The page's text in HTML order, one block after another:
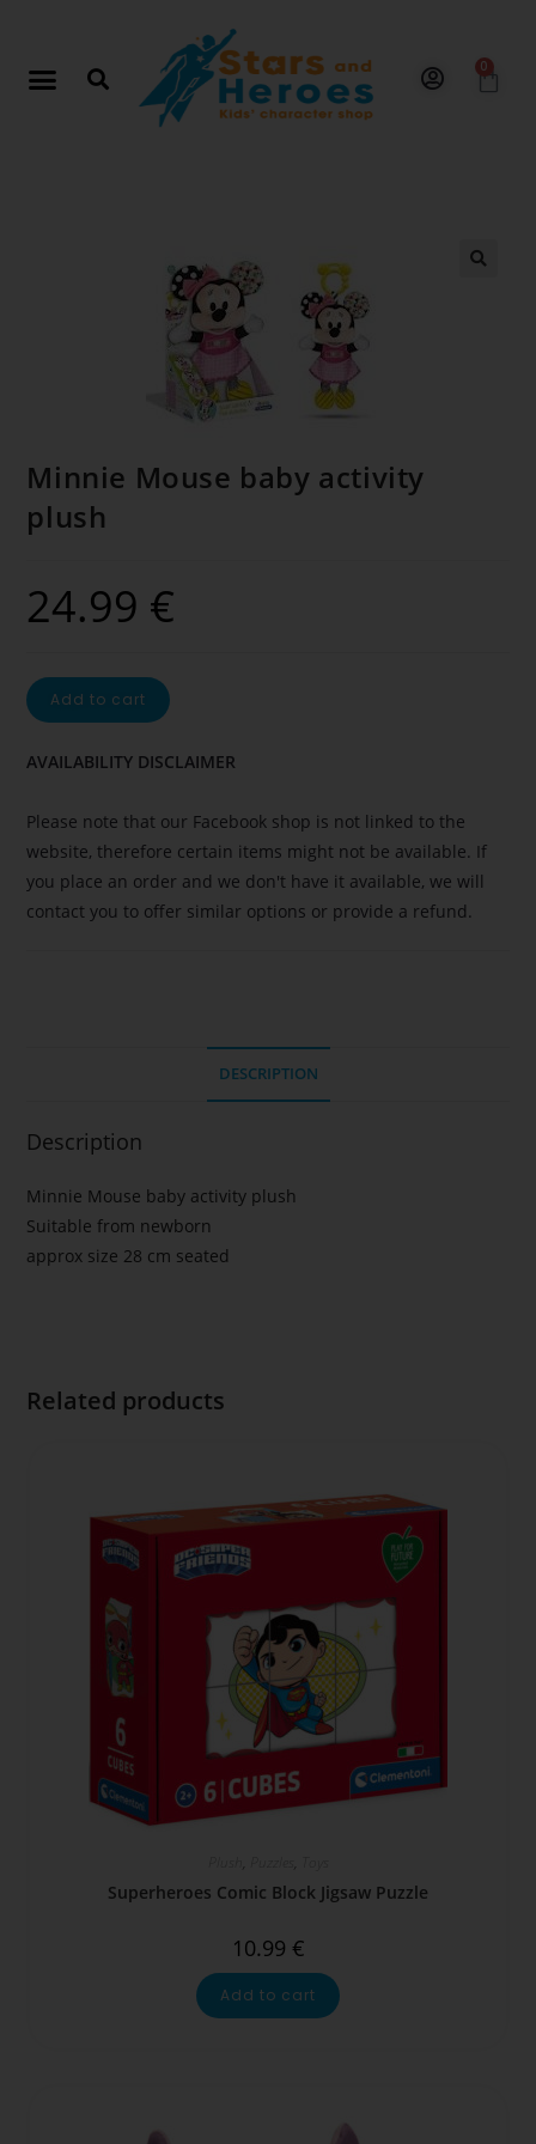
0
Minnie Mouse baby activity
plush
24.99 €
Add to cart
AVAILABILITY DISCLAIMER
Please note that our Facebook shop is not linked to the
website, therefore certain items might not be available. If
you place an order and we don't have it available, we will
contact you to offer similar options or provide a refund.
DESCRIPTION
Description
Minnie Mouse baby activity plush
Suitable from newborn
approx size 28 cm seated
Related products
Superheroes Comic Block Jigsaw Puzzle
10.99 €
Add to cart